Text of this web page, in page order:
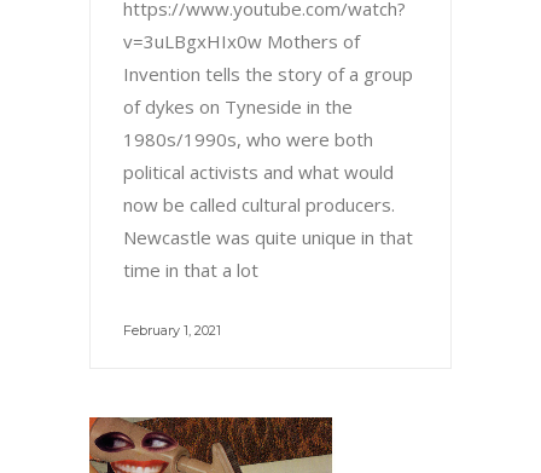
https://www.youtube.com/watch?
v=3uLBgxHIx0w Mothers of
Invention tells the story of a group
of dykes on Tyneside in the
1980s/1990s, who were both
political activists and what would
now be called cultural producers.
Newcastle was quite unique in that
time in that a lot
February 1, 2021